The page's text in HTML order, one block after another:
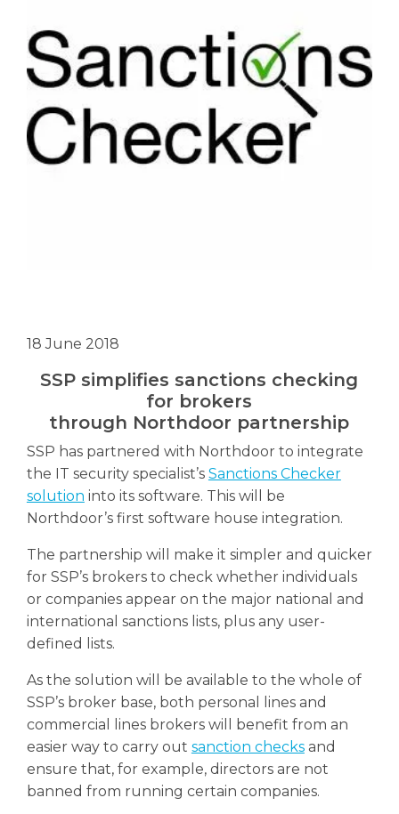
18 June 2018
SSP simplifies sanctions checking
for brokers
through Northdoor partnership
SSP has partnered with Northdoor to integrate
the IT security specialist’s Sanctions Checker
solution into its software. This will be
Northdoor’s first software house integration.
The partnership will make it simpler and quicker
for SSP’s brokers to check whether individuals
or companies appear on the major national and
international sanctions lists, plus any user-
defined lists.
As the solution will be available to the whole of
SSP’s broker base, both personal lines and
commercial lines brokers will benefit from an
easier way to carry out sanction checksand
ensure that, for example, directors are not
banned from running certain companies.